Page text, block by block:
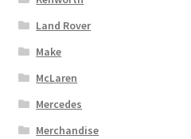
Land Rover
Make
McLaren
Mercedes
Merchandise